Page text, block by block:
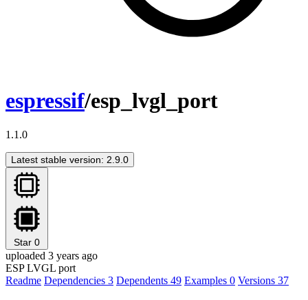
espressif/esp_lvgl_port
1.1.0
Latest stable version: 2.9.0
Star 0
uploaded 3 years ago
ESP LVGL port
Readme Dependencies 3 Dependents 49 Examples 0 Versions 37